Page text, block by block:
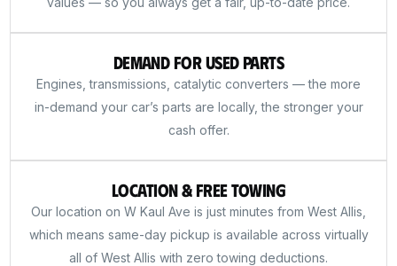
Demand for Used Parts
Engines, transmissions, catalytic converters — the more
in-demand your car’s parts are locally, the stronger your
cash offer.
Location & Free Towing
Our location on W Kaul Ave is just minutes from West Allis,
which means same-day pickup is available across virtually
all of West Allis with zero towing deductions.